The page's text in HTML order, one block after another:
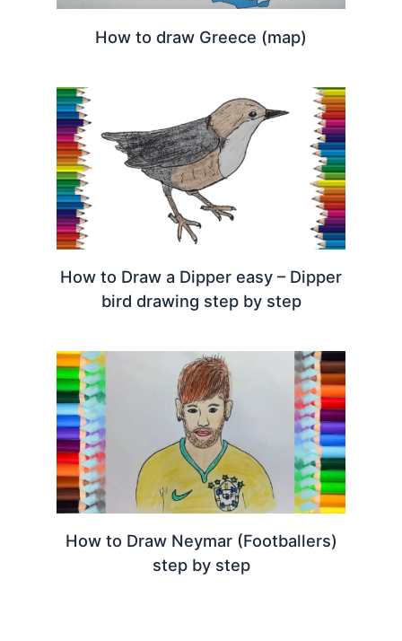
How to draw Greece (map)
How to Draw a Dipper easy – Dipper
bird drawing step by step
How to Draw Neymar (Footballers)
step by step